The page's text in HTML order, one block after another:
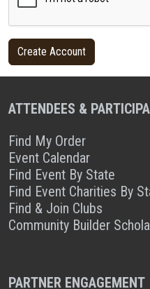
ATTENDEES &
Find My Order
Event Calendar
Find Event By State
Find Event Charities By
Find & Join Clubs
Community Builder
PARTNER ENGAGEMENT